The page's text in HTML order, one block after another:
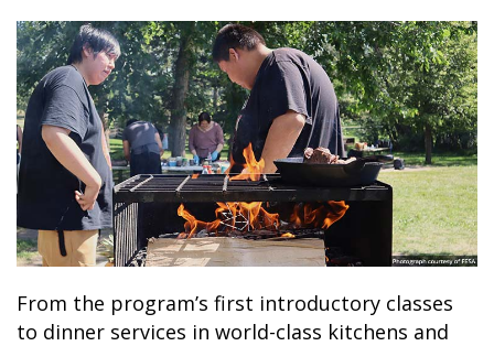
From the program’s first introductory classes
to dinner services in world-class kitchens and